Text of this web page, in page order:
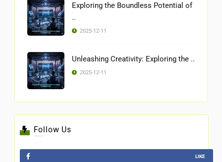
Exploring the Boundless Potential of
..
2025-12-11
Unleashing Creativity: Exploring the ..
2025-12-11
Follow Us
LIKE